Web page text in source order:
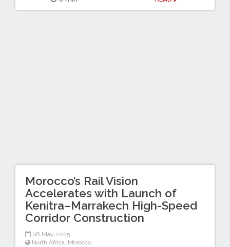
Morocco’s Rail Vision
Accelerates with Launch of
Kenitra–Marrakech High-Speed
Corridor Construction
08 May 2025
North Africa, Morocco